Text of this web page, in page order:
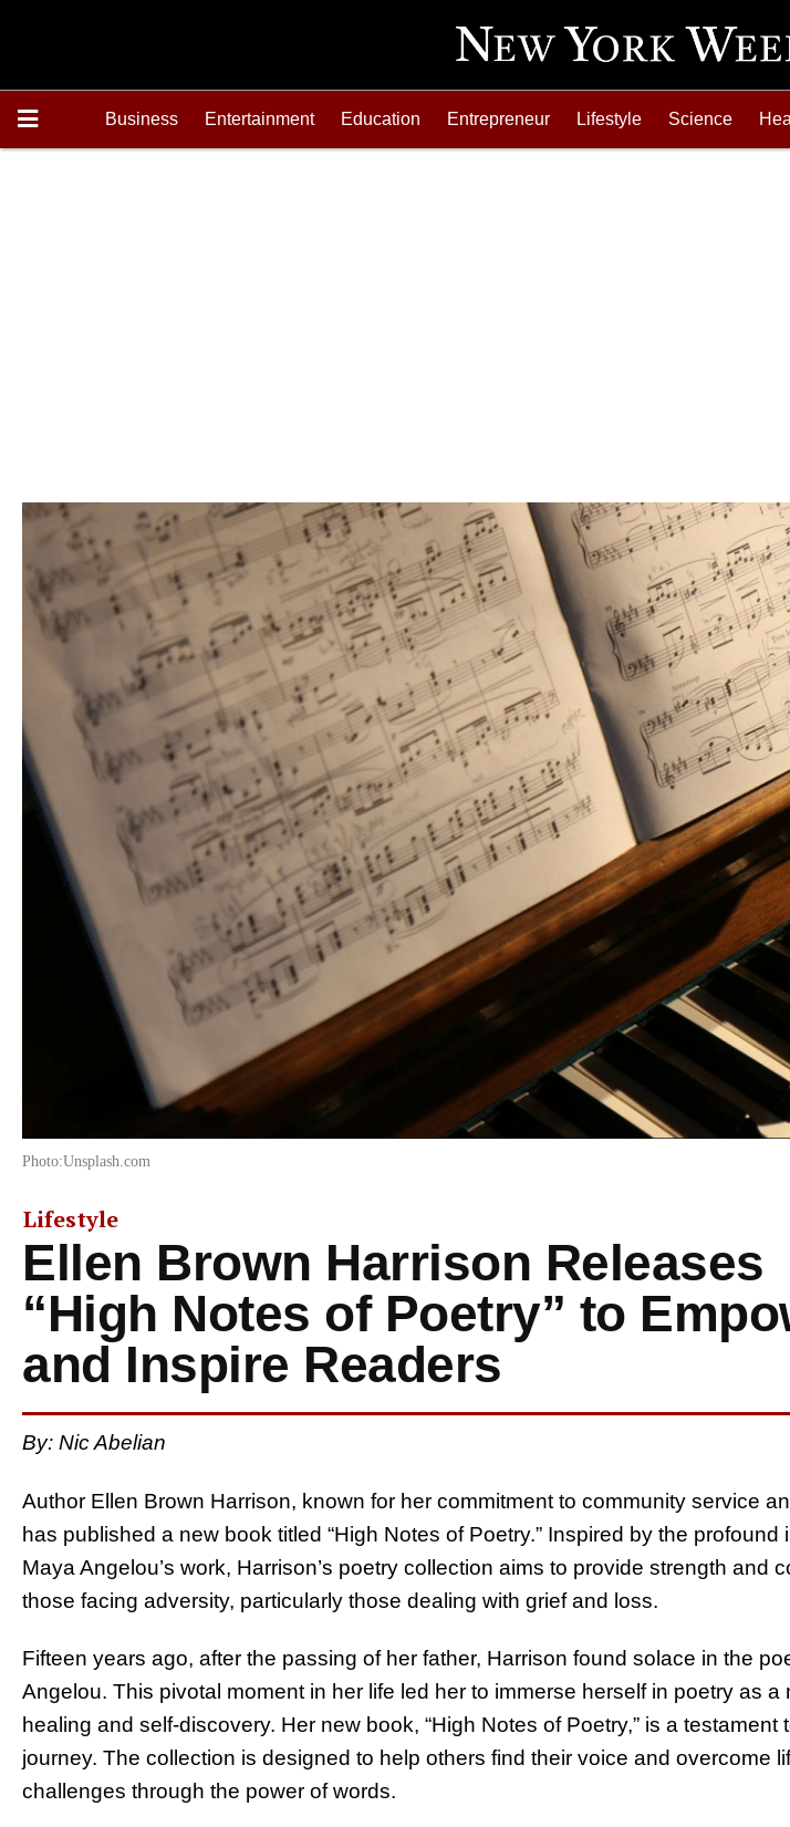
Business Entertainment Education Entrepreneur Lifestyle Science
Photo:Unsplash.com
Lifestyle
Ellen Brown Harrison Releases
“High Notes of Poetry” to
and Inspire Readers
By: Nic Abelian
Author Ellen Brown Harrison, known for her commitment to community service
has published a new book titled “High Notes of Poetry.” Inspired by the profound
Maya Angelou’s work, Harrison’s poetry collection aims to provide strength and
those facing adversity, particularly those dealing with grief and loss.
Fifteen years ago, after the passing of her father, Harrison found solace in the
Angelou. This pivotal moment in her life led her to immerse herself in poetry as a
healing and self-discovery. Her new book, “High Notes of Poetry,” is a testament
journey. The collection is designed to help others find their voice and overcome
challenges through the power of words.